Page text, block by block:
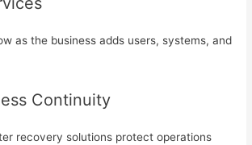
as the business adds users, systems, and
Continuity
recovery solutions protect operations